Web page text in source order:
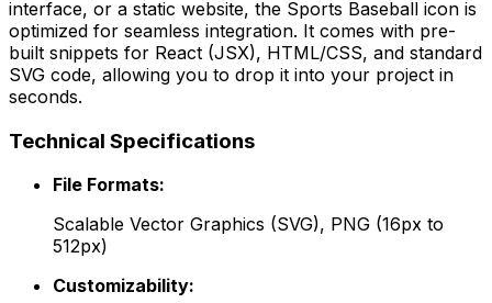
interface, or a static website, the Sports Baseball icon is
optimized for seamless integration. It comes with pre-
built snippets for React (JSX), HTML/CSS, and standard
SVG code, allowing you to drop it into your project in
seconds.
Technical Specifications
File Formats:
Scalable Vector Graphics (SVG), PNG (16px to
512px)
Customizability: